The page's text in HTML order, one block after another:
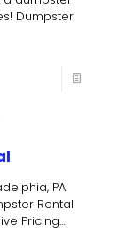
Dumpster
PA
Rental
Pricing…